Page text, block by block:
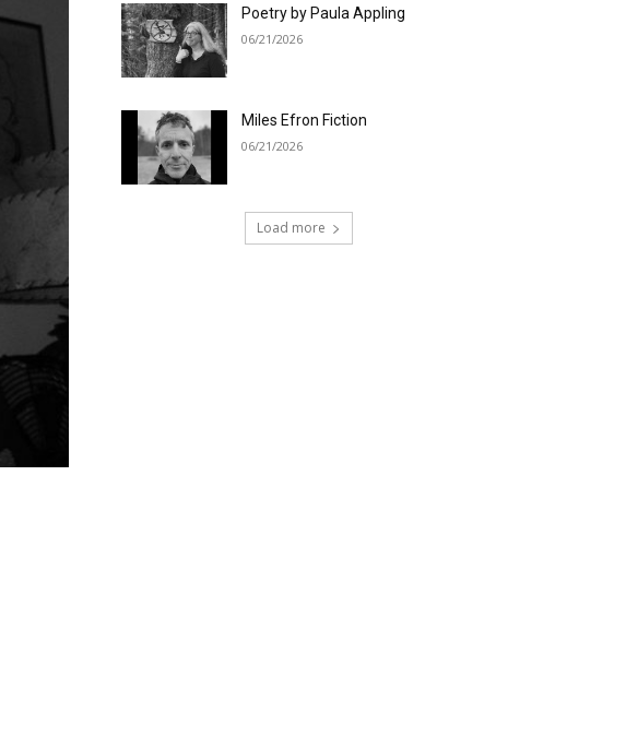
Poetry by Paula Appling
06/21/2026
Miles Efron Fiction
06/21/2026
Load more